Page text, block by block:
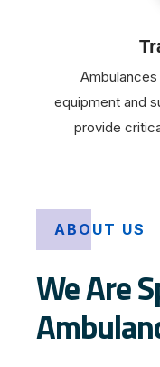
equipment and
provide
ABOUT US
We Are